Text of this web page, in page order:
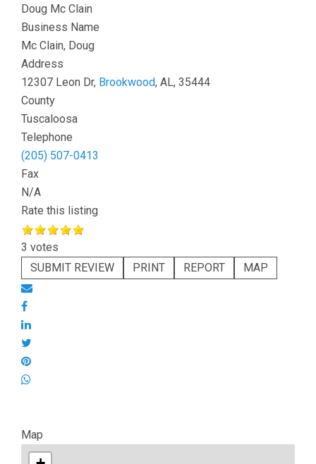
Doug Mc Clain
Business Name
Mc Clain, Doug
Address
12307 Leon Dr, Brookwood, AL, 35444
County
Tuscaloosa
Telephone
(205) 507-0413
Fax
N/A
Rate this listing
3 votes
SUBMIT REVIEW
PRINT REPORT MAP
Map